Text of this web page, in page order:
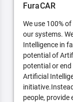
FuraCAR
We use 100%
our systems.
Intelligence in
potential of
potential or
Artificial
people, provide